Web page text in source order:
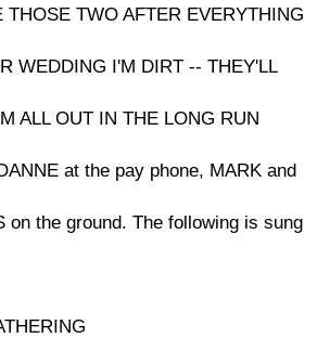
THOSE TWO AFTER EVERYTHING
WEDDING I'M DIRT -- THEY'LL
ALL OUT IN THE LONG RUN
at the pay phone, MARK and
on the ground. The following is sung